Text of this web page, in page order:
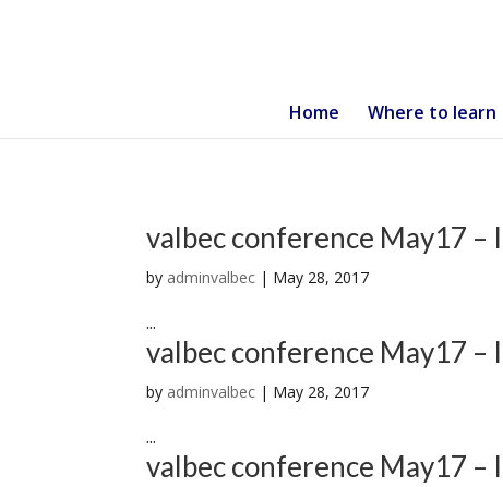
Home Where to learn
valbec conference May17 –
by adminvalbec | May 28, 2017
...
valbec conference May17 –
by adminvalbec | May 28, 2017
...
valbec conference May17 –